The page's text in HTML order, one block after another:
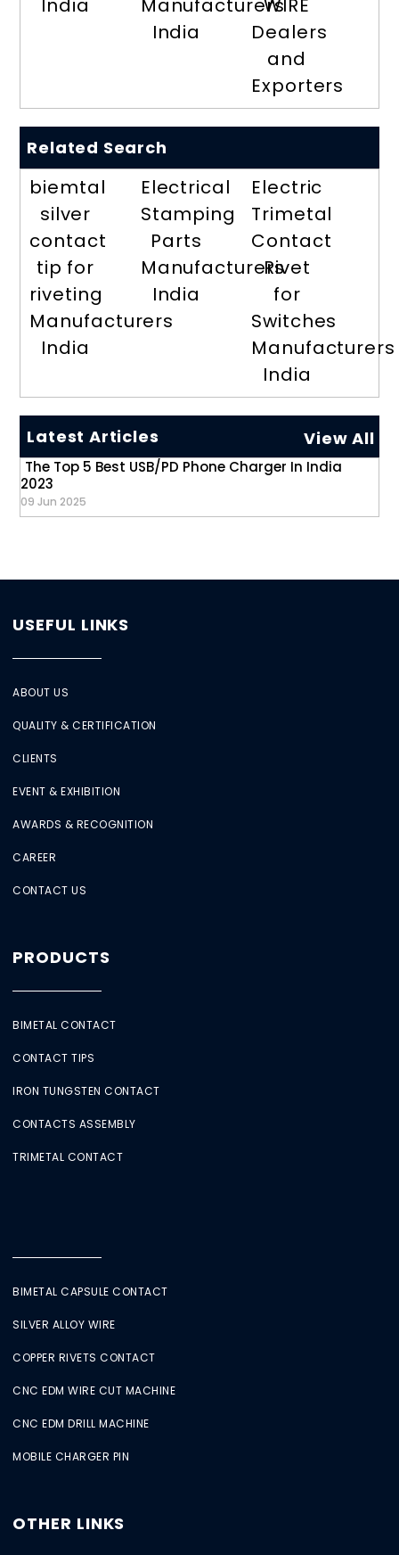
India
Manufacturers
India
WIRE
Dealers
and
Exporters
Related Search
biemtal
silver
contact
tip for
riveting
Manufacturers
India
Electrical
Stamping
Parts
Manufacturers
India
Electric
Trimetal
Contact
Rivet
for
Switches
Manufacturers
India
Latest Articles View All
The Top 5 Best USB/PD Phone Charger In India
2023
09 Jun 2025
USEFUL LINKS
ABOUT US
QUALITY & CERTIFICATION
CLIENTS
EVENT & EXHIBITION
AWARDS & RECOGNITION
CAREER
CONTACT US
PRODUCTS
BIMETAL CONTACT
CONTACT TIPS
IRON TUNGSTEN CONTACT
CONTACTS ASSEMBLY
TRIMETAL CONTACT
BIMETAL CAPSULE CONTACT
SILVER ALLOY WIRE
COPPER RIVETS CONTACT
CNC EDM WIRE CUT MACHINE
CNC EDM DRILL MACHINE
MOBILE CHARGER PIN
OTHER LINKS